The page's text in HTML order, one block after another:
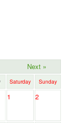
Next »
Saturday Sunday
1 2